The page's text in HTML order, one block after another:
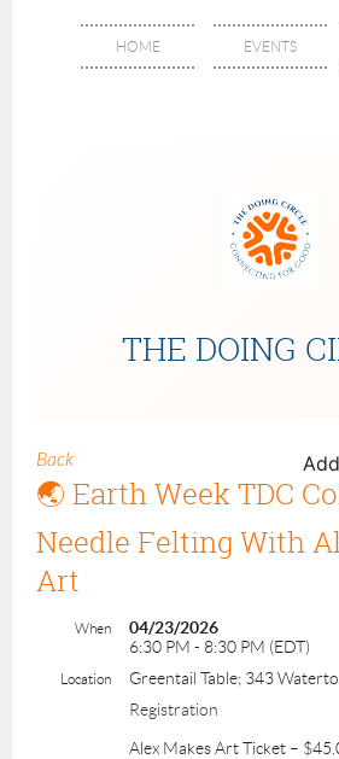
HOME EVENTS
THE DOING
Back
🌏 Earth Week TDC
Needle Felting With
Art
When
04/23/2026
6:30 PM - 8:30 PM (EDT)
Location
Greentail Table; 343
Registration
Alex Makes Art Ticket –